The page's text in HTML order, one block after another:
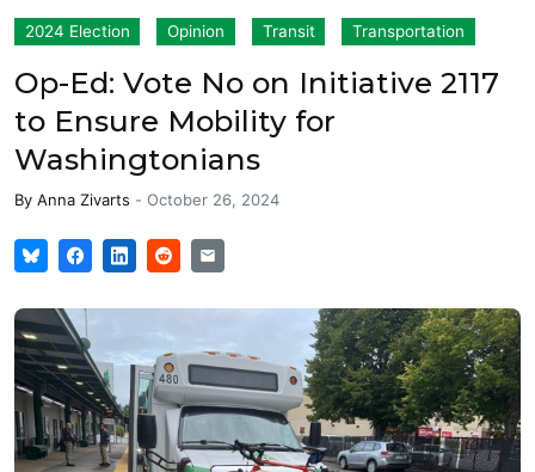
2024 Election Opinion Transit Transportation
Op-Ed: Vote No on Initiative 2117
to Ensure Mobility for
Washingtonians
By Anna Zivarts - October 26, 2024